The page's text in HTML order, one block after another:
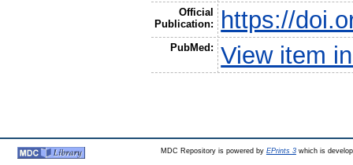
Official
Publication:
https://
PubMed: View item
MDC Repository is powered by EPrints 3which is